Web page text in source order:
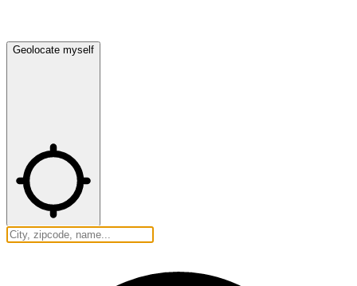
Geolocate myself